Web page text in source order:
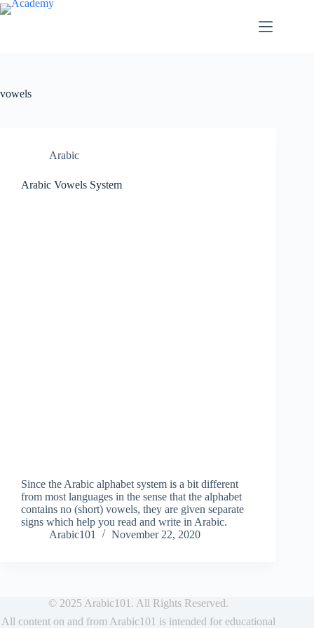
Skip
to
vowels
Arabic
Arabic Vowels System
Since the Arabic alphabet system is a bit different
from most languages in the sense that the alphabet
contains no (short) vowels, they are given separate
signs which help you read and write in Arabic.
Arabic101
November 22, 2020
© 2025 Arabic101. All Rights Reserved.
All content on and from Arabic101 is intended for educational